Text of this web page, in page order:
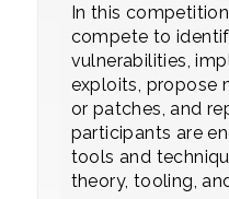
In this
compete to
vulnerabilities,
exploits, propose
or patches, and
participants are
tools and
theory, tooling,